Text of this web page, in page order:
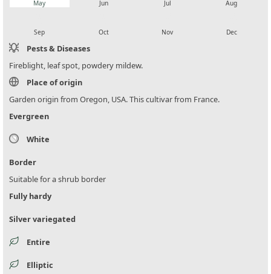
May Jun Jul Aug
Sep Oct Nov Dec
Pests & Diseases
Fireblight, leaf spot, powdery mildew.
Place of origin
Garden origin from Oregon, USA. This cultivar from France.
Evergreen
White
Border
Suitable for a shrub border
Fully hardy
Silver variegated
Entire
Elliptic